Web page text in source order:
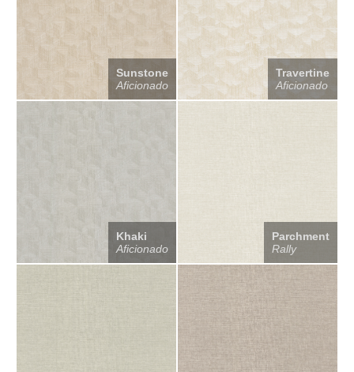
Sunstone
Aficionado
Travertine
Aficionado
Khaki
Aficionado
Parchment
Rally